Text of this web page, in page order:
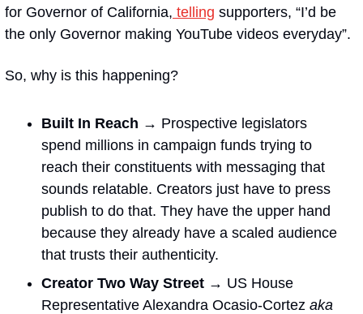
for Governor of California, telling supporters, “I’d be
the only Governor making YouTube videos everyday”.
So, why is this happening?
Built In Reach → Prospective legislators
spend millions in campaign funds trying to
reach their constituents with messaging that
sounds relatable. Creators just have to press
publish to do that. They have the upper hand
because they already have a scaled audience
that trusts their authenticity.
Creator Two Way Street → US House
Representative Alexandra Ocasio-Cortez aka